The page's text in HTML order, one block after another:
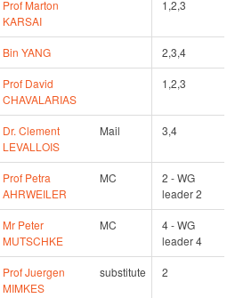
Prof Marton
KARSAI
1,2,3
Bin YANG 2,3,4
Prof David
CHAVALARIAS
1,2,3
Dr. Clement
LEVALLOIS
Mail 3,4
Prof Petra
AHRWEILER
MC
2 - WG
leader 2
Mr Peter
MUTSCHKE
MC
4 - WG
leader 4
Prof Juergen
MIMKES
substitute 2